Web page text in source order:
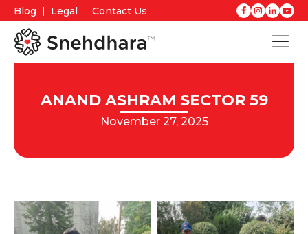
Blog Legal Contact Us
ANAND ASHRAM SECTOR 59
November 27, 2025